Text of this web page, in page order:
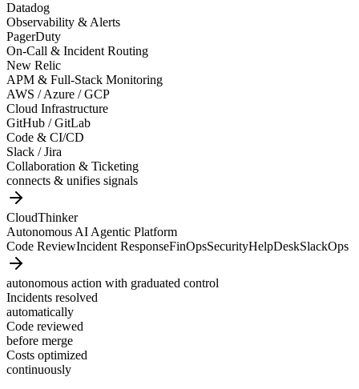
Datadog
Observability & Alerts
PagerDuty
On-Call & Incident Routing
New Relic
APM & Full-Stack Monitoring
AWS / Azure / GCP
Cloud Infrastructure
GitHub / GitLab
Code & CI/CD
Slack / Jira
Collaboration & Ticketing
connects & unifies signals
CloudThinker
Autonomous AI Agentic Platform
Code ReviewIncident ResponseFinOpsSecurityHelpDeskSlackOps
autonomous action with graduated control
Incidents resolved
automatically
Code reviewed
before merge
Costs optimized
continuously